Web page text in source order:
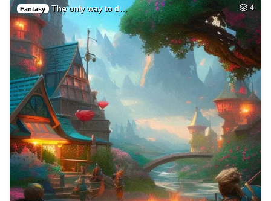
Fantasy The only way to d… 4